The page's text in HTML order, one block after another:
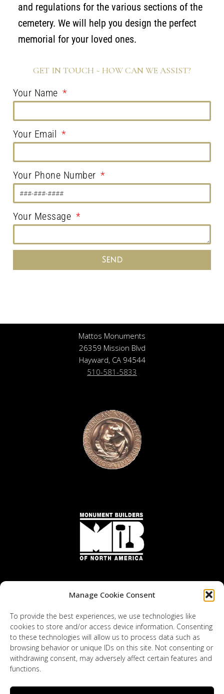
Manage Cookie Consent
To provide the best experiences, we use technologies like
cookies to store and/or access device information. Consenting
to these technologies will allow us to process data such as
browsing behavior or unique IDs on this site. Not consenting or
withdrawing consent, may adversely affect certain features and
functions.
and regulations for the various sections of the
cemetery. We will help you design the perfect
memorial for your loved ones.
GET IN TOUCH ~ HOW CAN WE ASSIST?
Your Name
Your Email
Your Phone Number
Your Message
Send
Mattos Monuments
26359 Mission Blvd
Hayward, CA 94544
510-581-5833